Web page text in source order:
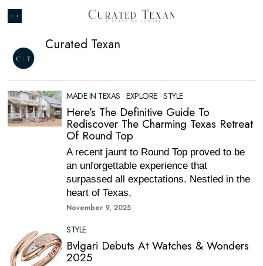
Curated Texan
MADE IN TEXAS · EXPLORE · STYLE
Here’s The Definitive Guide To
Rediscover The Charming Texas Retreat
Of Round Top
A recent jaunt to Round Top proved to be
an unforgettable experience that
surpassed all expectations. Nestled in the
heart of Texas,
November 9, 2025
STYLE
Bvlgari Debuts At Watches & Wonders
2025